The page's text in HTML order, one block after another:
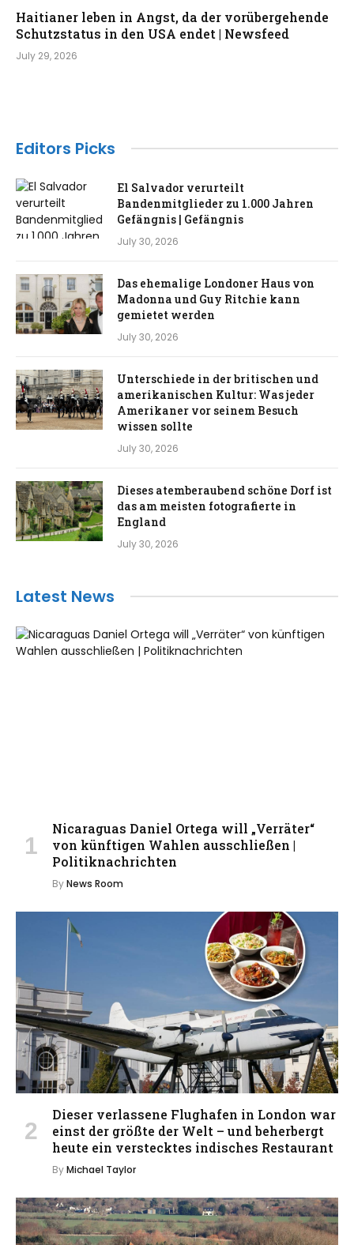
Haitianer leben in Angst, da der vorübergehende
Schutzstatus in den USA endet | Newsfeed
July 29, 2026
Editors Picks
El Salvador verurteilt
Bandenmitglieder zu 1.000 Jahren
Gefängnis | Gefängnis
July 30, 2026
Das ehemalige Londoner Haus von
Madonna und Guy Ritchie kann
gemietet werden
July 30, 2026
Unterschiede in der britischen und
amerikanischen Kultur: Was jeder
Amerikaner vor seinem Besuch
wissen sollte
July 30, 2026
Dieses atemberaubend schöne Dorf ist
das am meisten fotografierte in
England
July 30, 2026
Latest News
Nicaraguas Daniel Ortega will „Verräter“
von künftigen Wahlen ausschließen |
Politiknachrichten
ByNews Room
Dieser verlassene Flughafen in London war
einst der größte der Welt – und beherbergt
heute ein verstecktes indisches Restaurant
ByMichael Taylor